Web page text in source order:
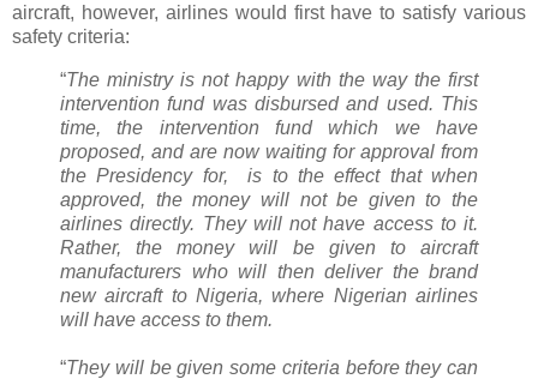
aircraft, however, airlines would first have to satisfy various
safety criteria:
“The ministry is not happy with the way the first
intervention fund was disbursed and used. This
time, the intervention fund which we have
proposed, and are now waiting for approval from
the Presidency for, is to the effect that when
approved, the money will not be given to the
airlines directly. They will not have access to it.
Rather, the money will be given to aircraft
manufacturers who will then deliver the brand
new aircraft to Nigeria, where Nigerian airlines
will have access to them.
“They will be given some criteria before they can